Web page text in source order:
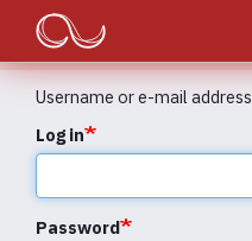
main
content
Main
navigation
Username or e-mail address
Log in
Password